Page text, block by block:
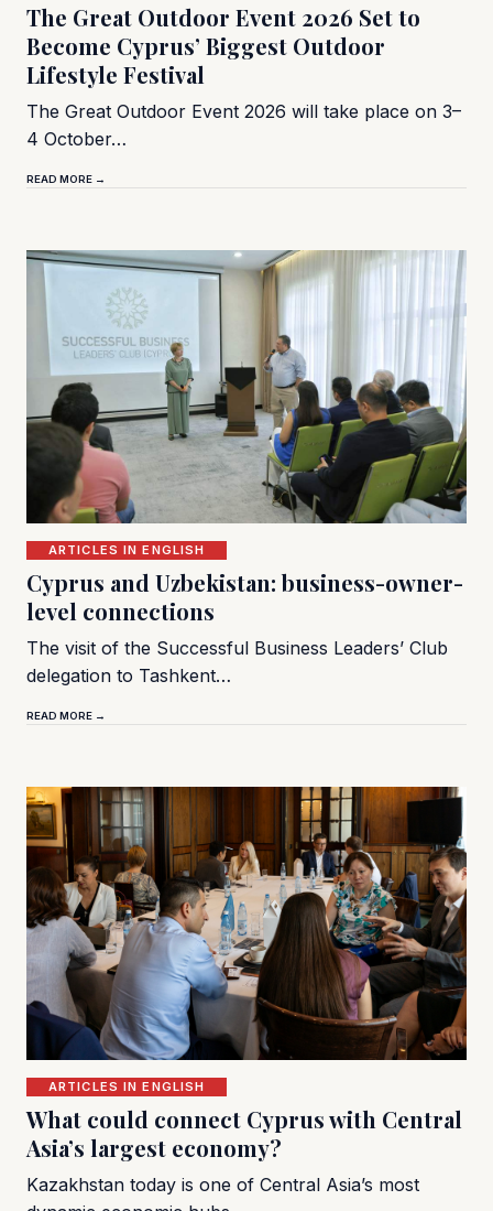
The Great Outdoor Event 2026 Set to
Become Cyprus’ Biggest Outdoor
Lifestyle Festival
The Great Outdoor Event 2026 will take place on 3–
4 October…
READ MORE →
ARTICLES IN ENGLISH
Cyprus and Uzbekistan: business-owner-
level connections
The visit of the Successful Business Leaders’ Club
delegation to Tashkent…
READ MORE →
ARTICLES IN ENGLISH
What could connect Cyprus with Central
Asia’s largest economy?
Kazakhstan today is one of Central Asia’s most